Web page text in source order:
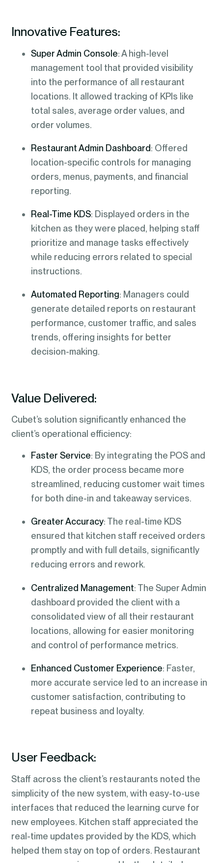
Innovative Features:
Super Admin Console: A high-level
management tool that provided visibility
into the performance of all restaurant
locations. It allowed tracking of KPIs like
total sales, average order values, and
order volumes.
Restaurant Admin Dashboard: Offered
location-specific controls for managing
orders, menus, payments, and financial
reporting.
Real-Time KDS: Displayed orders in the
kitchen as they were placed, helping staff
prioritize and manage tasks effectively
while reducing errors related to special
instructions.
Automated Reporting: Managers could
generate detailed reports on restaurant
performance, customer traffic, and sales
trends, offering insights for better
decision-making.
Value Delivered:
Cubet’s solution significantly enhanced the
client’s operational efficiency:
Faster Service: By integrating the POS and
KDS, the order process became more
streamlined, reducing customer wait times
for both dine-in and takeaway services.
Greater Accuracy: The real-time KDS
ensured that kitchen staff received orders
promptly and with full details, significantly
reducing errors and rework.
Centralized Management: The Super Admin
dashboard provided the client with a
consolidated view of all their restaurant
locations, allowing for easier monitoring
and control of performance metrics.
Enhanced Customer Experience: Faster,
more accurate service led to an increase in
customer satisfaction, contributing to
repeat business and loyalty.
User Feedback:
Staff across the client’s restaurants noted the
simplicity of the new system, with easy-to-use
interfaces that reduced the learning curve for
new employees. Kitchen staff appreciated the
real-time updates provided by the KDS, which
helped them stay on top of orders. Restaurant